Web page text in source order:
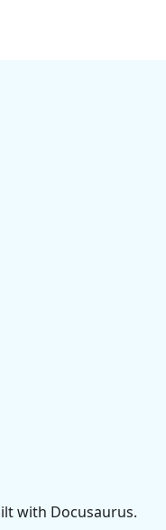
with Docusaurus.